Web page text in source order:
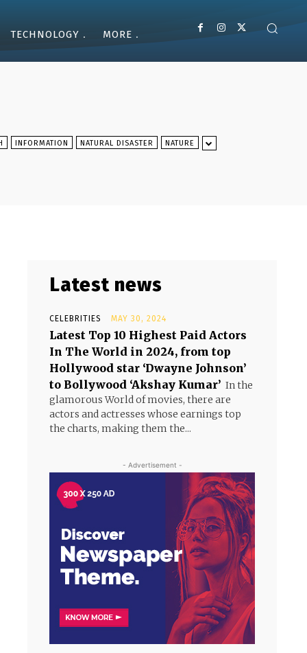
TECHNOLOGY MORE
INFORMATION NATURAL DISASTER NATURE
Latest news
CELEBRITIES MAY 30, 2024
Latest Top 10 Highest Paid Actors
In The World in 2024, from top
Hollywood star ‘Dwayne Johnson’
to Bollywood ‘Akshay Kumar’ In the
glamorous World of movies, there are
actors and actresses whose earnings top
the charts, making them the...
- Advertisement -